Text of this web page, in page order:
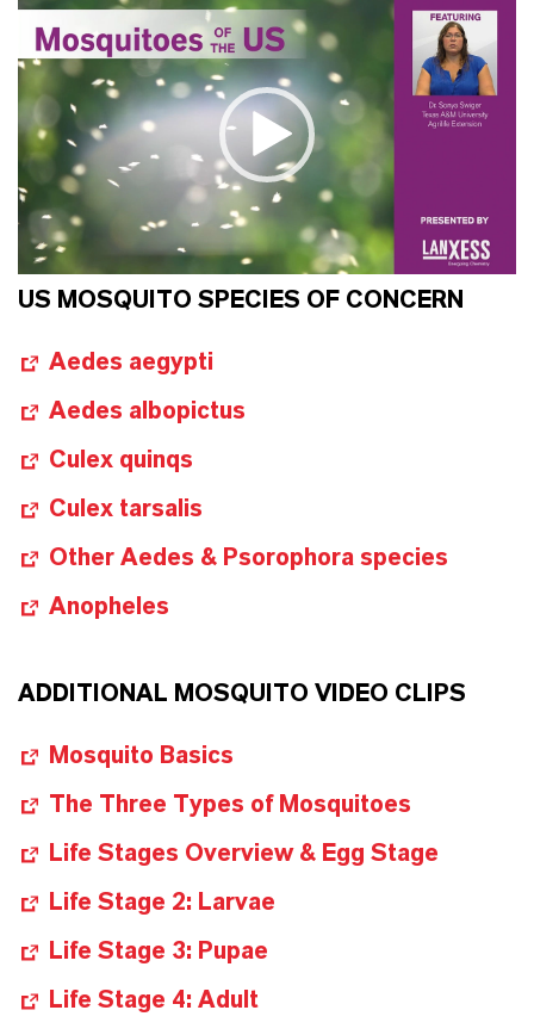
US MOSQUITO SPECIES OF CONCERN
Aedes aegypti
Aedes albopictus
Culex quinqs
Culex tarsalis
Other Aedes & Psorophora species
Anopheles
ADDITIONAL MOSQUITO VIDEO CLIPS
Mosquito Basics
The Three Types of Mosquitoes
Life Stages Overview & Egg Stage
Life Stage 2: Larvae
Life Stage 3: Pupae
Life Stage 4: Adult